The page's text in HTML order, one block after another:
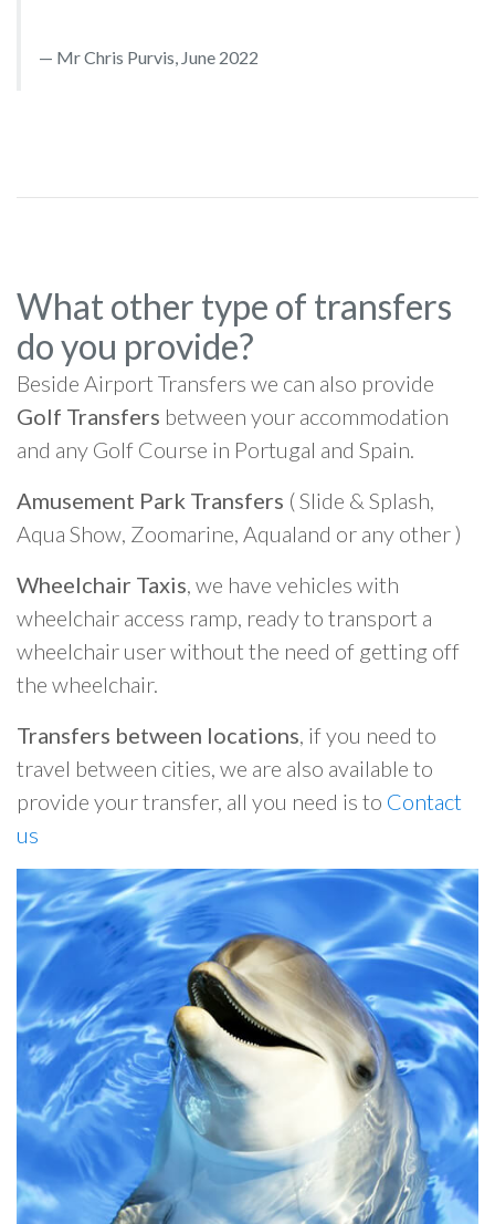
Mr Chris Purvis, June 2022
What other type of transfers
do you provide?
Beside Airport Transfers we can also provide
Golf Transfers between your accommodation
and any Golf Course in Portugal and Spain.
Amusement Park Transfers ( Slide & Splash,
Aqua Show, Zoomarine, Aqualand or any other )
Wheelchair Taxis, we have vehicles with
wheelchair access ramp, ready to transport a
wheelchair user without the need of getting off
the wheelchair.
Transfers between locations, if you need to
travel between cities, we are also available to
provide your transfer, all you need is to Contact
us